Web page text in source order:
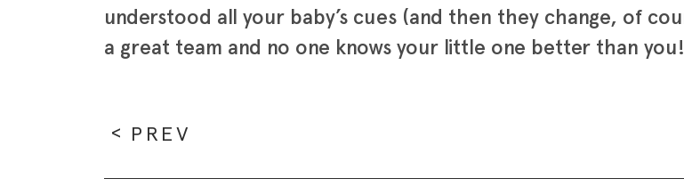
understood all your baby’s cues (and then they change, of
a great team and no one knows your little one better than
PREV